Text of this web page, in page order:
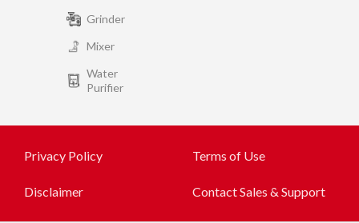
Grinder
Mixer
Water
Purifier
Privacy Policy Terms of Use
Disclaimer Contact Sales & Support